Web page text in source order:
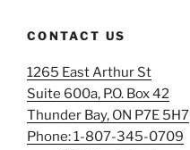
CONTACT US
1265 East Arthur St
Suite 600a, P.O. Box 42
Thunder Bay, ON P7E 5H7
Phone: 1-807-345-0709